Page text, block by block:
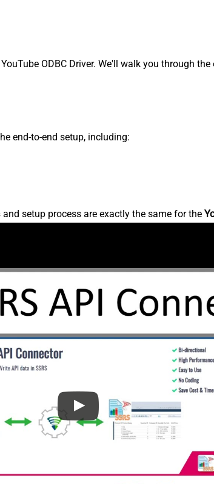
ODBC Driver. We'll walk you through the
end-to-end setup, including:
setup process are exactly the same for the